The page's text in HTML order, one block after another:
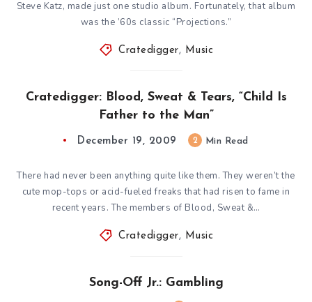
Steve Katz, made just one studio album. Fortunately, that album
was the ’60s classic “Projections.”
Cratedigger, Music
Cratedigger: Blood, Sweat & Tears, “Child Is
Father to the Man”
December 19, 2009 2 Min Read
There had never been anything quite like them. They weren’t the
cute mop-tops or acid-fueled freaks that had risen to fame in
recent years. The members of Blood, Sweat &…
Cratedigger, Music
Song-Off Jr.: Gambling